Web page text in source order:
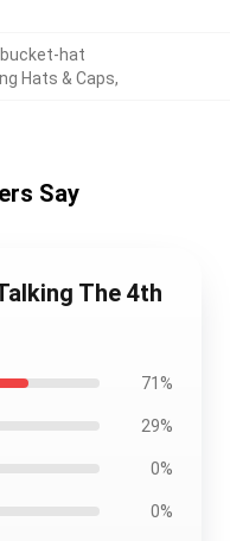
hat
Hats & Caps,
Say
The 4th
71%
29%
0%
0%